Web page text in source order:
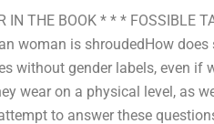
IN THE BOOK * * * FOSSIBLE
woman is shroudedHow
without gender labels, even if
wear on a physical level, as
to answer these